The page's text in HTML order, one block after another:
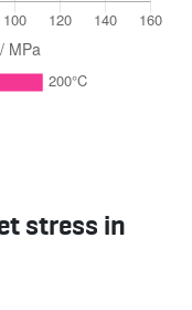
stress in